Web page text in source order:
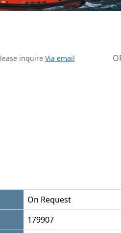
inquire Via email
On Request
179907